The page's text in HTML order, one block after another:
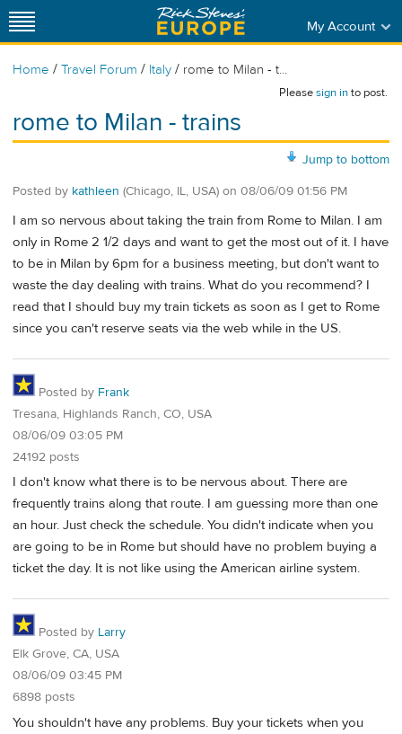
My Account
Home / Travel Forum / Italy / rome to Milan - t...
Pleasesign into post.
rome to Milan - trains
Jump to bottom
Posted by kathleen (Chicago, IL, USA) on 08/06/09 01:56 PM
I am so nervous about taking the train from Rome to Milan. I am
only in Rome 2 1/2 days and want to get the most out of it. I have
to be in Milan by 6pm for a business meeting, but don't want to
waste the day dealing with trains. What do you recommend? I
read that I should buy my train tickets as soon as I get to Rome
since you can't reserve seats via the web while in the US.
Posted by Frank
Tresana, Highlands Ranch, CO, USA
08/06/09 03:05 PM
24192 posts
I don't know what there is to be nervous about. There are
frequently trains along that route. I am guessing more than one
an hour. Just check the schedule. You didn't indicate when you
are going to be in Rome but should have no problem buying a
ticket the day. It is not like using the American airline system.
Posted by Larry
Elk Grove, CA, USA
08/06/09 03:45 PM
6898 posts
You shouldn't have any problems. Buy your tickets when you